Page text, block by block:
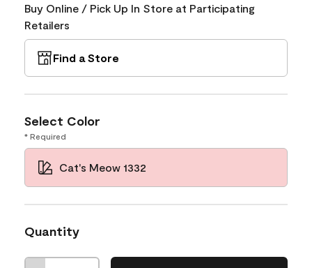
Buy Online / Pick Up In Store at Participating
Retailers
Find a Store
Select Color
* Required
Cat's Meow 1332
Quantity